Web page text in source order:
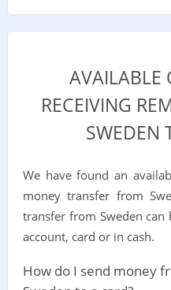
AVAILABLE
RECEIVING
SWEDEN
We have found an
money transfer from
transfer from Sweden
account, card or in cash.
How do I send money